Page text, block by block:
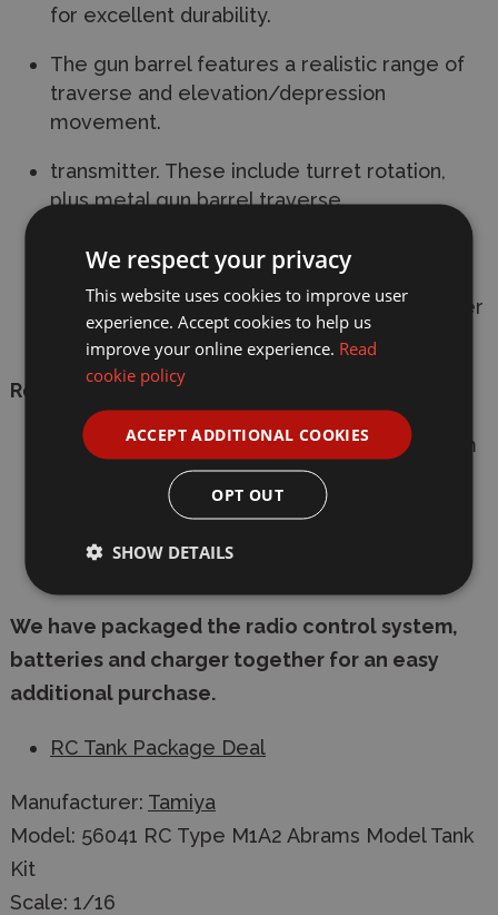
for excellent durability.
The gun barrel features a realistic range of
traverse and elevation/depression
movement.
transmitter. These include turret rotation,
plus metal gun barrel traverse,
Requires a 4-channel transmitter with self-
neutral function, battery pack and transmitter
batteries.
Requires:
Minimum of 4 Channel Radio Control System
(Not Included)
2x 7.2 V Nimh Batteries (Not Included)
We have packaged the radio control system,
batteries and charger together for an easy
additional purchase.
RC Tank Package Deal
Manufacturer: Tamiya
Model: 56041 RC Type M1A2 Abrams Model Tank
Kit
Scale: 1/16
We respect your privacy
This website uses cookies to improve user
experience. Accept cookies to help us
improve your online experience. Read
cookie policy
ACCEPT ADDITIONAL COOKIES
OPT OUT
SHOW DETAILS